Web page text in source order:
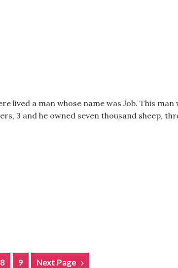
lived a man whose name was Job. This
3 and he owned seven thousand sheep,
8 9 Next Page